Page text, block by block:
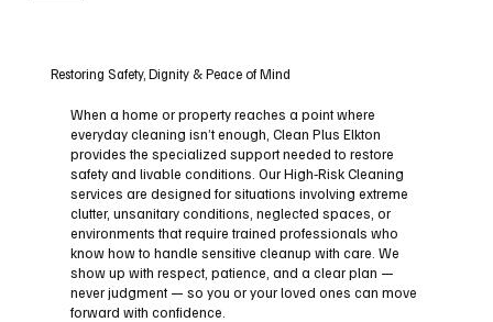
Restoring Safety, Dignity & Peace of Mind
When a home or property reaches a point where
everyday cleaning isn’t enough, Clean Plus Elkton
provides the specialized support needed to restore
safety and livable conditions. Our High‑Risk Cleaning
services are designed for situations involving extreme
clutter, unsanitary conditions, neglected spaces, or
environments that require trained professionals who
know how to handle sensitive cleanup with care. We
show up with respect, patience, and a clear plan —
never judgment — so you or your loved ones can move
forward with confidence.